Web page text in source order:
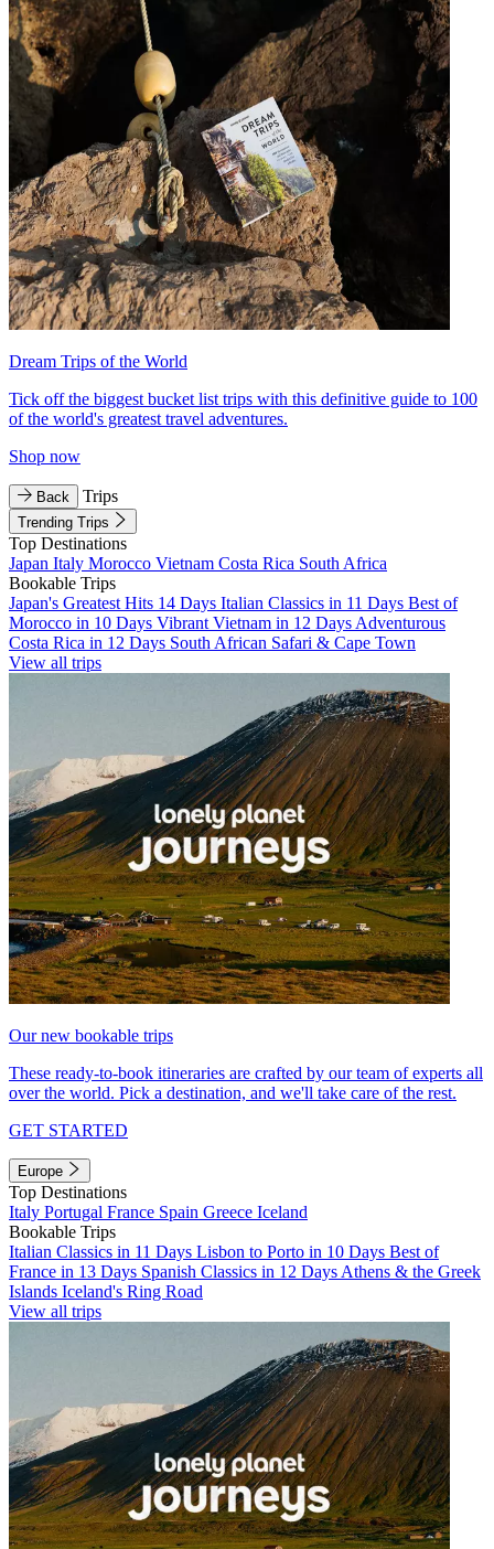
Dream Trips of the World
Tick off the biggest bucket list trips with this definitive guide to 100
of the world's greatest travel adventures.
Shop now
Back Trips
Trending Trips
Top Destinations
Japan Italy Morocco Vietnam Costa Rica South Africa
Bookable Trips
Japan's Greatest Hits 14 Days Italian Classics in 11 Days Best of
Morocco in 10 Days Vibrant Vietnam in 12 Days Adventurous
Costa Rica in 12 Days South African Safari & Cape Town
View all trips
Our new bookable trips
These ready-to-book itineraries are crafted by our team of experts all
over the world. Pick a destination, and we'll take care of the rest.
GET STARTED
Europe
Top Destinations
Italy Portugal France Spain Greece Iceland
Bookable Trips
Italian Classics in 11 Days Lisbon to Porto in 10 Days Best of
France in 13 Days Spanish Classics in 12 Days Athens & the Greek
Islands Iceland's Ring Road
View all trips